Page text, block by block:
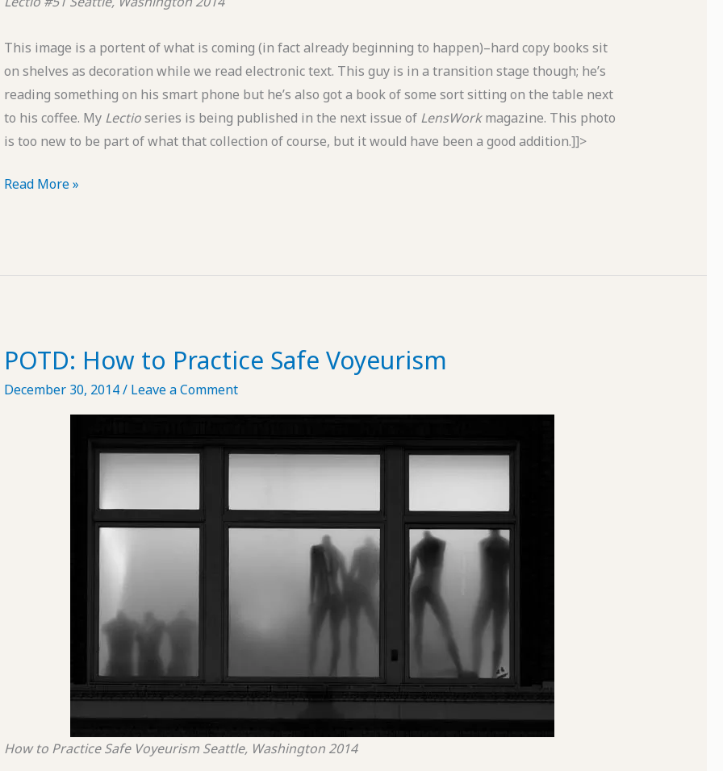
This image is a portent of what is coming (in fact already beginning to happen)–hard copy books sit
on shelves as decoration while we read electronic text. This guy is in a transition stage though; he’s
reading something on his smart phone but he’s also got a book of some sort sitting on the table next
to his coffee. My Lectioseries is being published in the next issue of LensWorkmagazine. This photo
is too new to be part of what that collection of course, but it would have been a good addition.]]>
POTD:
Read More »
POTD: How to Practice Safe Voyeurism
December 30, 2014/ Leave a Comment
How to Practice Safe Voyeurism Seattle, Washington 2014